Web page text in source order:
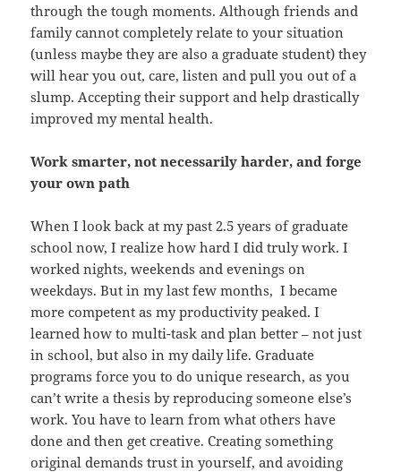
through the tough moments. Although friends and
family cannot completely relate to your situation
(unless maybe they are also a graduate student) they
will hear you out, care, listen and pull you out of a
slump. Accepting their support and help drastically
improved my mental health.
Work smarter, not necessarily harder, and forge
your own path
When I look back at my past 2.5 years of graduate
school now, I realize how hard I did truly work. I
worked nights, weekends and evenings on
weekdays. But in my last few months, I became
more competent as my productivity peaked. I
learned how to multi-task and plan better – not just
in school, but also in my daily life. Graduate
programs force you to do unique research, as you
can’t write a thesis by reproducing someone else’s
work. You have to learn from what others have
done and then get creative. Creating something
original demands trust in yourself, and avoiding